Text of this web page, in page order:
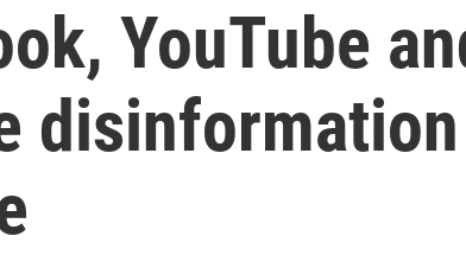
YouTube